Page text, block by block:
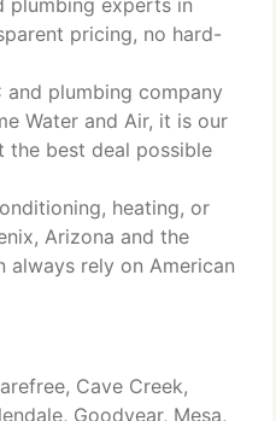
plumbing experts in
pricing, no hard-
and plumbing company
Water and Air, it is our
the best deal possible
heating, or
Arizona and the
always rely on American
Cave Creek,
Goodyear, Mesa,